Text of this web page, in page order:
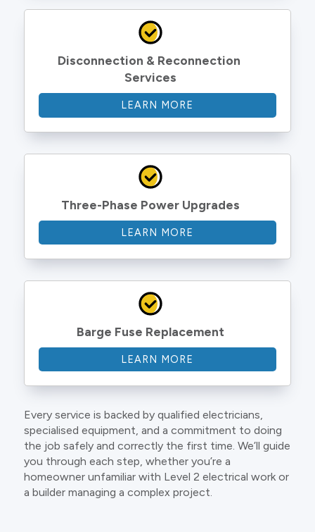
Disconnection & Reconnection
Services
LEARN MORE
Three-Phase Power Upgrades
LEARN MORE
Barge Fuse Replacement
LEARN MORE
Every service is backed by qualified electricians,
specialised equipment, and a commitment to doing
the job safely and correctly the first time. We’ll guide
you through each step, whether you’re a
homeowner unfamiliar with Level 2 electrical work or
a builder managing a complex project.